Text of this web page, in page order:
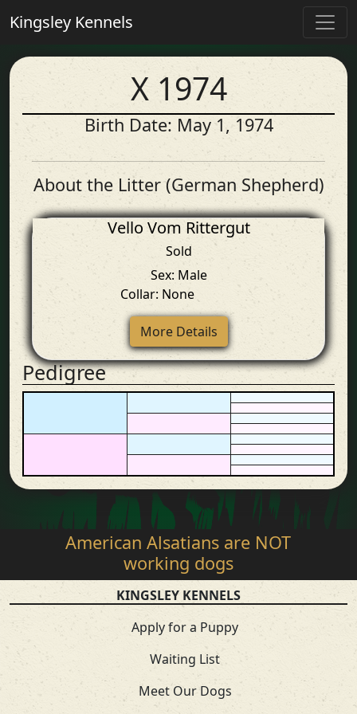
Kingsley Kennels
X 1974
Birth Date: May 1, 1974
About the Litter (German Shepherd)
Vello Vom Rittergut
Sold
Sex: Male
Collar: None
More Details
Pedigree
American Alsatians are NOT
working dogs
KINGSLEY KENNELS
Apply for a Puppy
Waiting List
Meet Our Dogs